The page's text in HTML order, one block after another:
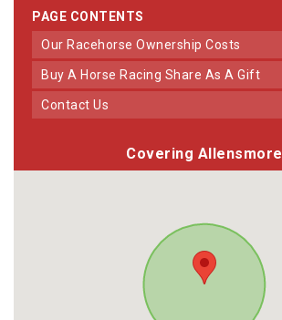
PAGE CONTENTS
Our Racehorse Ownership Costs
Buy A Horse Racing Share As A Gift
Contact Us
Covering Allensmore